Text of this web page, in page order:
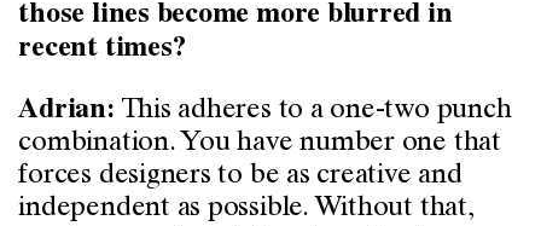
those lines become more blurred in
recent times?
Adrian: This adheres to a one-two punch
combination. You have number one that
forces designers to be as creative and
independent as possible. Without that,